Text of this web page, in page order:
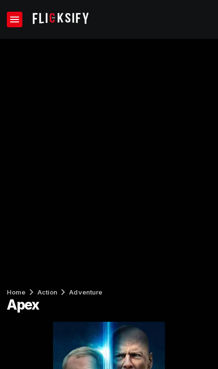
Home Action Adventure
Apex